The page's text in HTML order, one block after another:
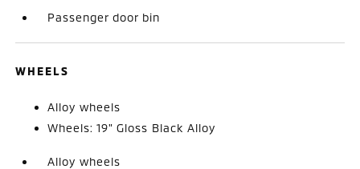
Passenger door bin
WHEELS
Alloy wheels
Wheels: 19" Gloss Black Alloy
Alloy wheels